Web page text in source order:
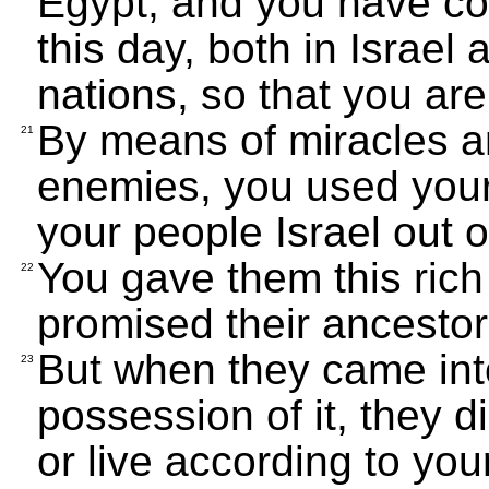
this day, both in Israel
nations, so that you
21
By means of miracles
enemies, you used
your people Israel out
22 You gave them this
promised their
23
But when they came
possession of it, they
or live according to